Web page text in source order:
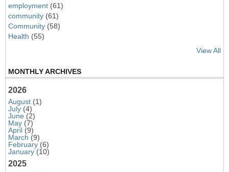
employment (61)
community (61)
Community (58)
Health (55)
View All
MONTHLY ARCHIVES
2026
August (1)
July (4)
June (2)
May (7)
April (9)
March (9)
February (6)
January (10)
2025